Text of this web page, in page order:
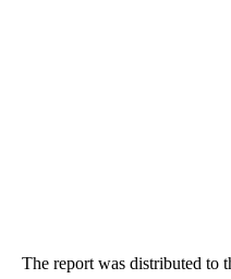
The report was distributed to